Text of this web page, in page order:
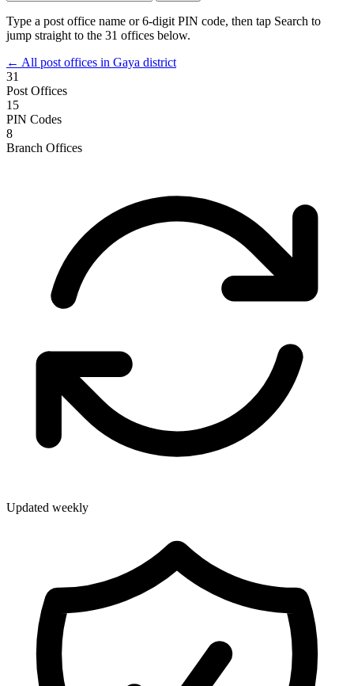
Type a post office name or 6-digit PIN code, then tap Search to
jump straight to the 31 offices below.
← All post offices in Gaya district
31
Post Offices
15
PIN Codes
8
Branch Offices
Updated weekly